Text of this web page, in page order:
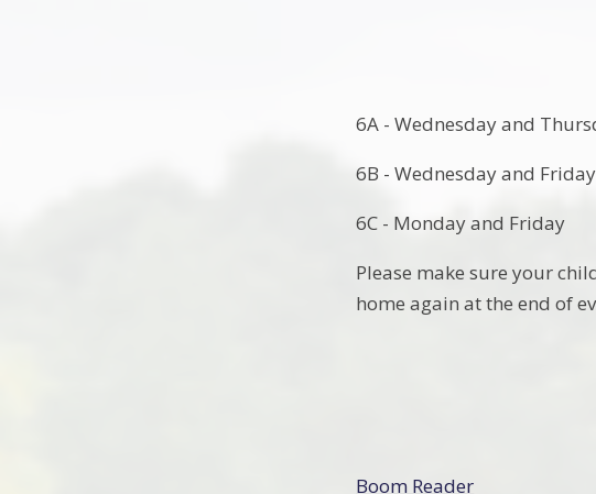
6A - Wednesday and
6B - Wednesday and Friday
6C - Monday and Friday
Please make sure your
home again at the end of
Boom Reader